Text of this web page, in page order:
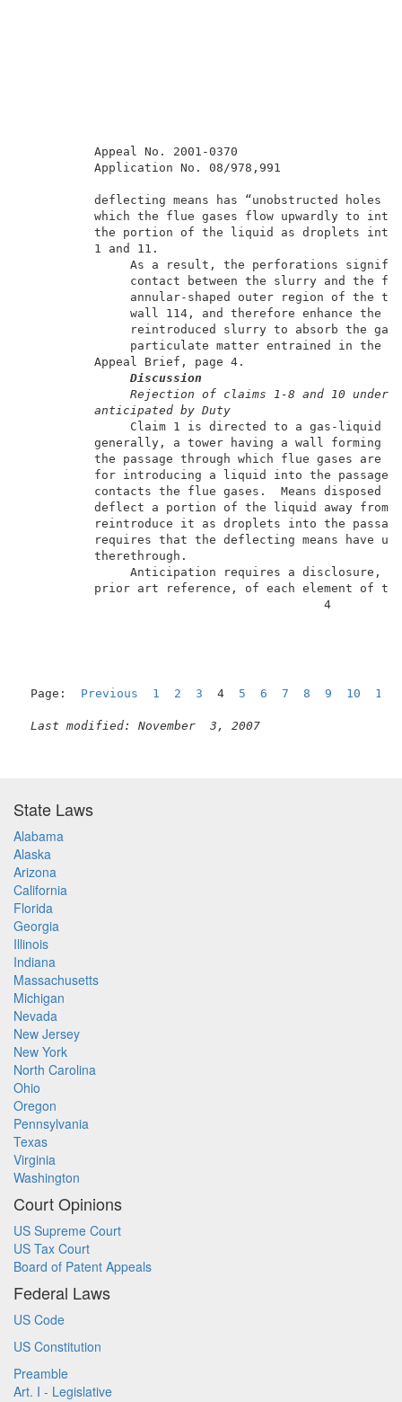
Appeal
Application
deflecting means has
which the flue gases flow upwardly
the portion of the liquid as
1
As a result, the
contact between the
annular-shaped outer
wall 114, and therefore
reintroduced slurry
particulate matter
Appeal
Discussion
Rejection of claims 1-8 and 10 under
anticipated by Duty
Claim 1 is directed to a
generally, a tower having a wall
the passage through which flue
for introducing a liquid into
contacts the flue gases.  Means
deflect a portion of the
reintroduce it as droplets into
requires that the deflecting
Anticipation requires
prior art reference, of each
Page: Previous 1 2 3 4 5 6 7 8 9 10 11
Last modified: November  3, 2007
State Laws
Alabama
Alaska
Arizona
California
Florida
Georgia
Illinois
Indiana
Massachusetts
Michigan
Nevada
New Jersey
New York
North Carolina
Ohio
Oregon
Pennsylvania
Texas
Virginia
Washington
Court Opinions
US Supreme Court
US Tax Court
Board of Patent Appeals
Federal Laws
US Code
US Constitution
Preamble
Art. I - Legislative